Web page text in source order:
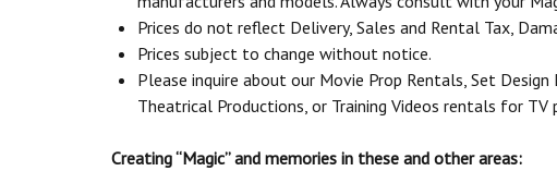
Prices do not reflect Delivery, Sales and Rental Tax,
Prices subject to change without notice.
Please inquire about our Movie Prop Rentals, Set
Theatrical Productions, or Training Videos rentals for
Creating “Magic” and memories in these and other areas: